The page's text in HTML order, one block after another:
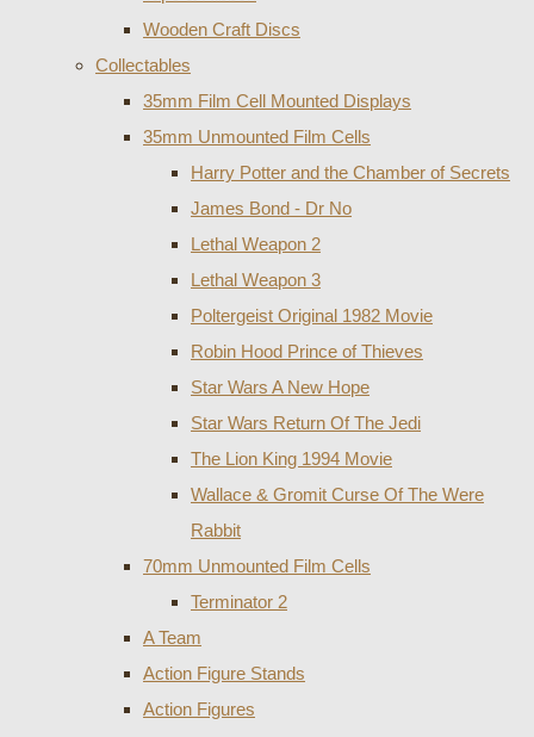
Wooden Craft Discs
Collectables
35mm Film Cell Mounted Displays
35mm Unmounted Film Cells
Harry Potter and the Chamber of Secrets
James Bond - Dr No
Lethal Weapon 2
Lethal Weapon 3
Poltergeist Original 1982 Movie
Robin Hood Prince of Thieves
Star Wars A New Hope
Star Wars Return Of The Jedi
The Lion King 1994 Movie
Wallace & Gromit Curse Of The Were
Rabbit
70mm Unmounted Film Cells
Terminator 2
A Team
Action Figure Stands
Action Figures